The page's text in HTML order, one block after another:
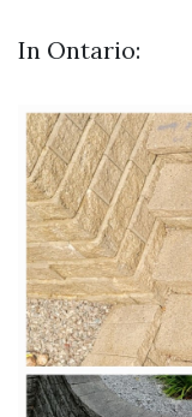
In Ontario: